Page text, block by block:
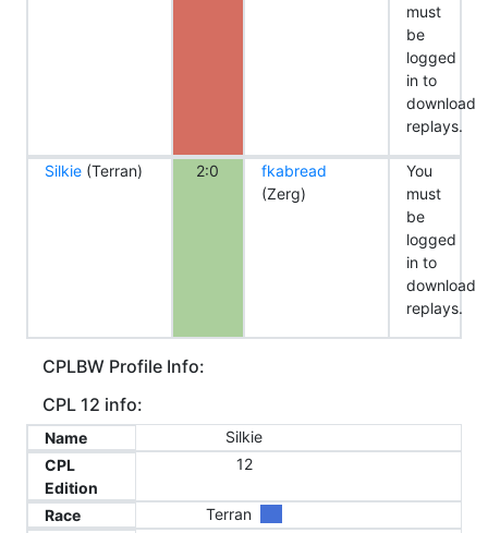
must
be
logged
in to
download
replays.
Silkie (Terran) 2:0
fkabread
(Zerg)
You
must
be
logged
in to
download
replays.
CPLBW Profile Info:
CPL 12 info:
Name
Silkie
CPL
Edition
12
Race
Terran